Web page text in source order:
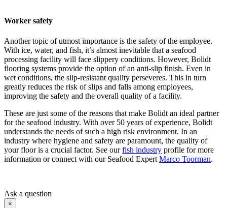
Worker safety
Another topic of utmost importance is the safety of the employee.
With ice, water, and fish, it’s almost inevitable that a seafood
processing facility will face slippery conditions. However, Bolidt
flooring systems provide the option of an anti-slip finish. Even in
wet conditions, the slip-resistant quality perseveres. This in turn
greatly reduces the risk of slips and falls among employees,
improving the safety and the overall quality of a facility.
These are just some of the reasons that make Bolidt an ideal partner
for the seafood industry. With over 50 years of experience, Bolidt
understands the needs of such a high risk environment. In an
industry where hygiene and safety are paramount, the quality of
your floor is a crucial factor. See ourfish industry profile for more
information or connect with our Seafood Expert Marco Toorman.
Ask a question
×